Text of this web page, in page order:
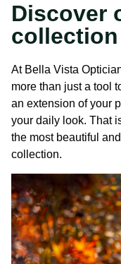
Discover
At Bella Vista
more than just a tool
an extension of your
your daily look. That
the most beautiful
collection.